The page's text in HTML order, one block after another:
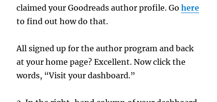
claimed your Goodreads author profile. Gohere
to find out how do that.
All signed up for the author program and back
at your home page? Excellent. Now click the
words, “Visit your dashboard.”